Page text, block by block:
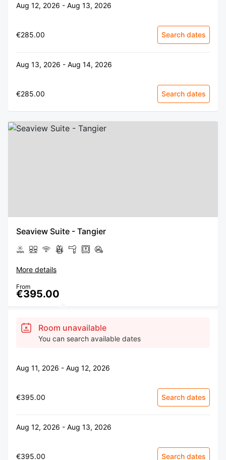
Aug 12, 2026 - Aug 13, 2026
€285.00 Search dates
Aug 13, 2026 - Aug 14, 2026
€285.00 Search dates
Seaview Suite - Tangier
More details
From
€395.00
Room unavailable
You can search available dates
Aug 11, 2026 - Aug 12, 2026
€395.00 Search dates
Aug 12, 2026 - Aug 13, 2026
€395.00 Search dates